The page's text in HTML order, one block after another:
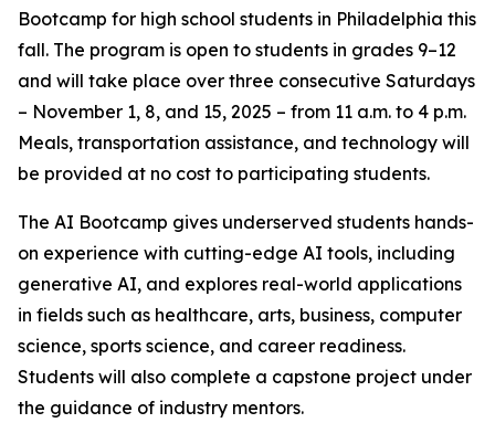
Bootcamp for high school students in Philadelphia this
fall. The program is open to students in grades 9–12
and will take place over three consecutive Saturdays
– November 1, 8, and 15, 2025 – from 11 a.m. to 4 p.m.
Meals, transportation assistance, and technology will
be provided at no cost to participating students.
The AI Bootcamp gives underserved students hands-
on experience with cutting-edge AI tools, including
generative AI, and explores real-world applications
in fields such as healthcare, arts, business, computer
science, sports science, and career readiness.
Students will also complete a capstone project under
the guidance of industry mentors.